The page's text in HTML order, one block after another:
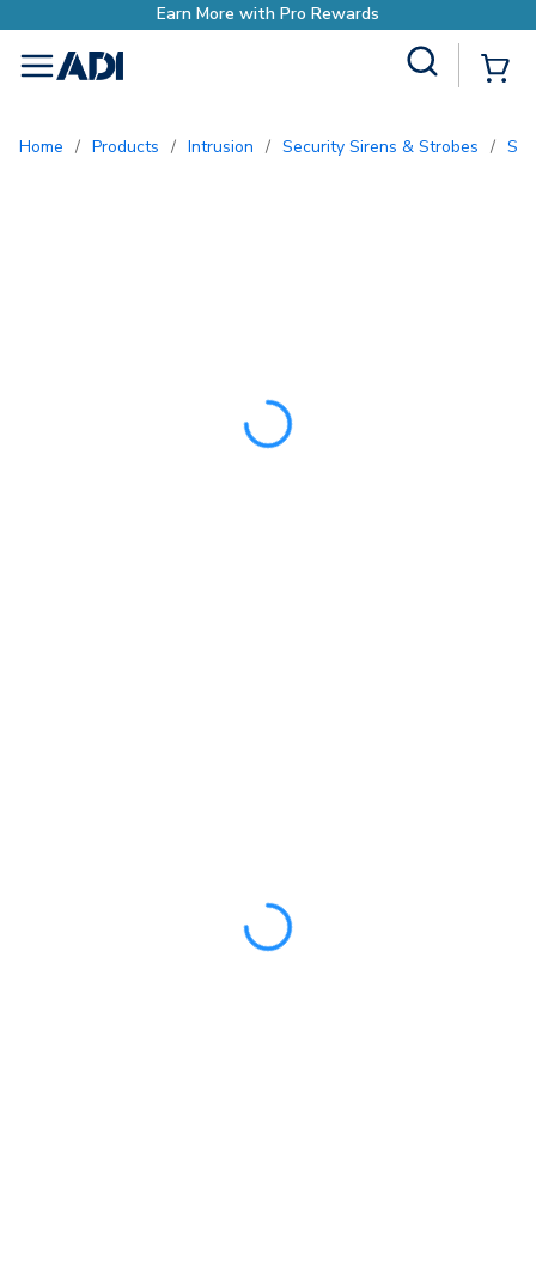
Earn More with Pro
menu
Home / Products / Intrusion / Security Sirens & Strobes /